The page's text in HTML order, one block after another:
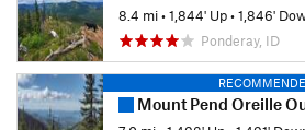
8.4 mi•1,844' Up•1,846'
Ponderay, ID
Mount Pend Oreille Out-